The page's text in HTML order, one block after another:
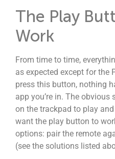
The Play
Work
From time to time,
as expected except for the
press this button, nothing
app you’re in. The
on the trackpad to play
want the play button to
options: pair the remote
(see the solutions listed